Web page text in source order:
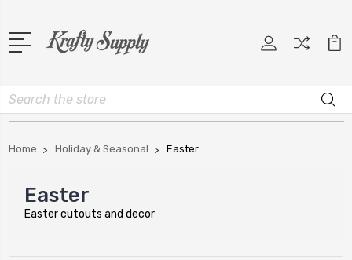
Search
Home Holiday & Seasonal Easter
Easter
Easter cutouts and decor